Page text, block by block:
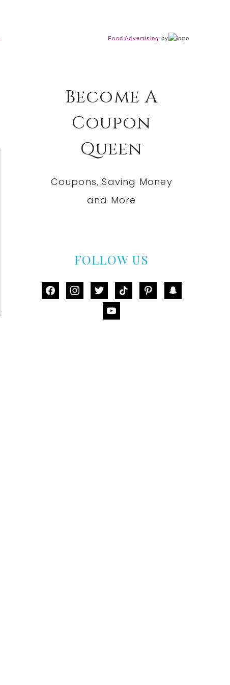
Food Advertising by
Become A
Coupon
Queen
Coupons, Saving Money
and More
FOLLOW US
facebookinstagram
twittertiktok pinterestsnapchat
youtube